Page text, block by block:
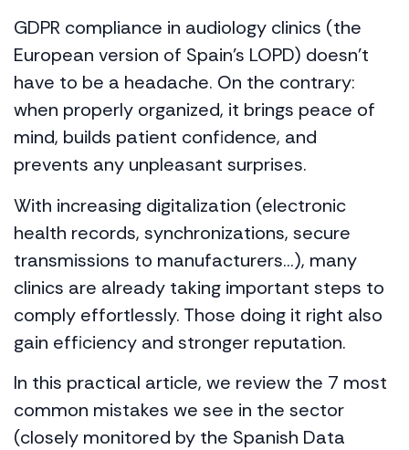
GDPR compliance in audiology clinics (the
European version of Spain’s LOPD) doesn’t
have to be a headache. On the contrary:
when properly organized, it brings peace of
mind, builds patient confidence, and
prevents any unpleasant surprises.
With increasing digitalization (electronic
health records, synchronizations, secure
transmissions to manufacturers…), many
clinics are already taking important steps to
comply effortlessly. Those doing it right also
gain efficiency and stronger reputation.
In this practical article, we review the 7 most
common mistakes we see in the sector
(closely monitored by the Spanish Data